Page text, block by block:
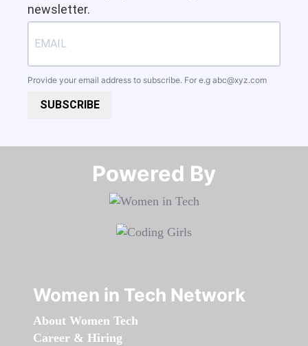
newsletter.
Provide your email address to subscribe. For e.g abc@xyz.com
SUBSCRIBE
Powered By​​​​​​​
Women in Tech Network
About Women Tech
Career & Hiring